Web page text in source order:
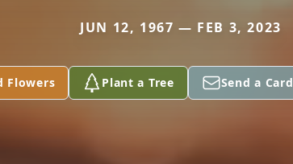
JUN 12, 1967 — FEB 3, 2023
Flowers Plant a Tree Send a Card